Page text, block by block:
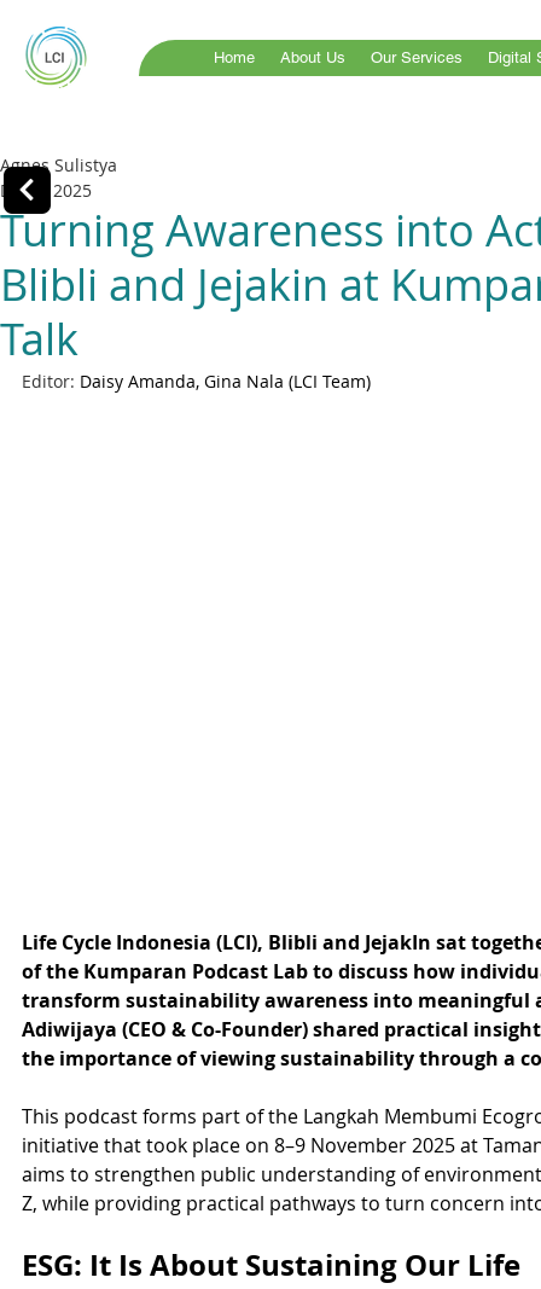
Home About Us Our Services Digital
Turning Awareness into
Blibli and Jejakin at
Talk
Agnes Sulistya
Dec 2, 2025
Editor: Daisy Amanda, Gina Nala (LCI Team)
Life Cycle Indonesia (LCI), Blibli and JejakIn sat
of the Kumparan Podcast Lab to discuss how
transform sustainability awareness into meaningful
Adiwijaya (CEO & Co-Founder) shared practical
the importance of viewing sustainability through a
This podcast forms part of the Langkah Membumi
initiative that took place on 8–9 November 2025 at
aims to strengthen public understanding of
Z, while providing practical pathways to turn concern
ESG: It Is About Sustaining Our Life